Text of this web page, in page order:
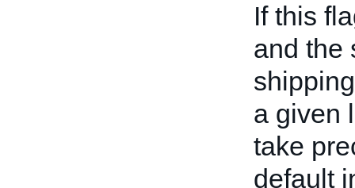
If this
and the
a given
take
default